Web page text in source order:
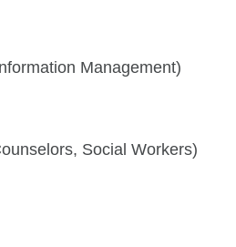
Management)
Social Workers)